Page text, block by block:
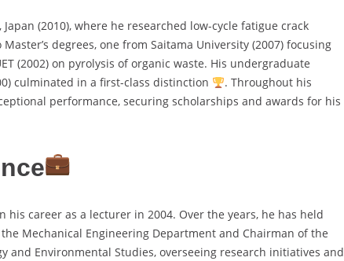
(2010), where he researched low-cycle fatigue crack
degrees, one from Saitama University (2007) focusing
(2002) on pyrolysis of organic waste. His undergraduate
culminated in a first-class distinction
. Throughout his
performance, securing scholarships and awards for his
his career as a lecturer in 2004. Over the years, he has held
Mechanical Engineering Department and Chairman of the
and Environmental Studies, overseeing research initiatives and